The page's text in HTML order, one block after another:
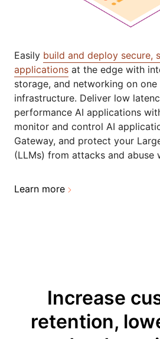
Easily build and deploy secure,
applications at the edge with
storage, and networking on
infrastructure. Deliver low
performance AI applications
monitor and control AI
Gateway, and protect your
(LLMs) from attacks and abuse
Learn more
Increase
retention,